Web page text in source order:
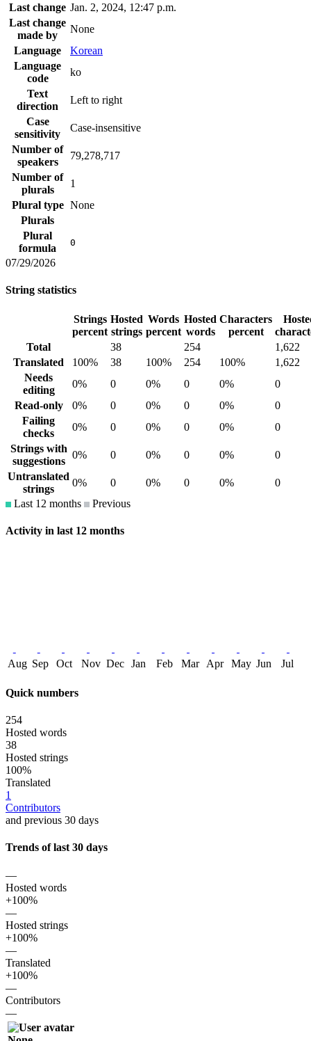
Last change Jan. 2, 2024, 12:47 p.m.
Last change
made by
None
Language
Korean
Language
code
ko
Text
direction
Left to right
Case
sensitivity
Case-insensitive
Number of
speakers
79,278,717
Number of
plurals
1
Plural type None
Plurals
Plural
formula
0
07/29/2026
String statistics
Strings
percent
Hosted
strings
Words
percent
Hosted
words
Characters
percent
Total
38 254
1,622
Translated
100% 38 100% 254 100%
1,622
Needs
editing
0% 0 0% 0 0%
0
Read-only
0% 0 0% 0 0%
0
Failing
checks
0% 0 0% 0 0%
0
Strings with
suggestions
0% 0 0% 0 0%
0
Untranslated
strings
0% 0 0% 0 0%
0
Last 12 months
Previous
Activity in last 12 months
Aug Sep Oct Nov Dec Jan Feb Mar Apr May Jun Jul
Quick numbers
254
Hosted words
38
Hosted strings
100%
Translated
1
Contributors
and previous 30 days
Trends of last 30 days
—
Hosted words
+100%
—
Hosted strings
+100%
—
Translated
+100%
—
Contributors
—